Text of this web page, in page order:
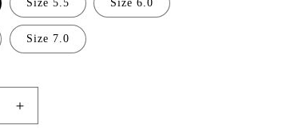
Size 5.5 Size 6.0
Size 7.0
Increase
quantity